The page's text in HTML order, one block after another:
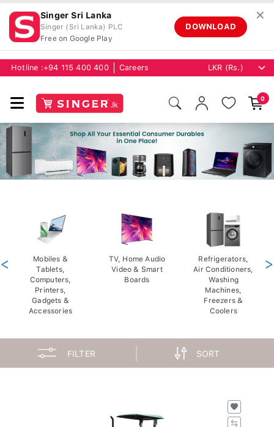
Singer Sri Lanka
Singer (Sri Lanka) PLC
Free on Google Play
DOWNLOAD
✕
Hotline : +94 115 400 400 Careers
0
Mobiles &
Tablets,
Computers,
Printers,
Gadgets &
Accessories
TV, Home Audio
Video & Smart
Boards
Refrigerators,
Air Conditioners,
Washing
Machines,
Freezers &
Coolers
< >
FILTER SORT